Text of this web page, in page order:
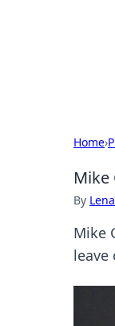
Home›
Mike
By
Mike
leave